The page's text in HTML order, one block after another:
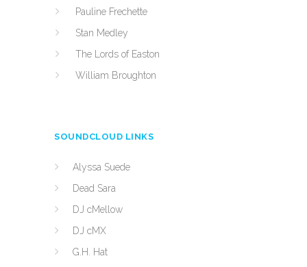
Pauline Frechette
Stan Medley
The Lords of Easton
William Broughton
SOUNDCLOUD LINKS
Alyssa Suede
Dead Sara
DJ cMellow
DJ cMX
G.H. Hat